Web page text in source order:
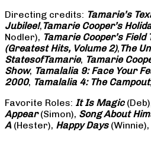
Directing credits: Tamarie’s
Jubilee!, Tamarie Cooper’s
Nodler), Tamarie Cooper’s Field
(Greatest Hits, Volume 2), The
StatesofTamarie, Tamarie
Show, Tamalalia 9: Face Your
2000, Tamalalia 4: The Campout,
Favorite Roles: It Is Magic
Appear(Simon), Song About
A(Hester), Happy Days(Winnie),